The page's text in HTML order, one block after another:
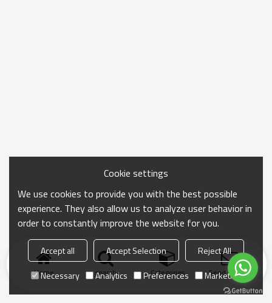
Home search Categories Send Inquiry
Cookie settings
We use cookies to provide you with the best possible
experience. They also allow us to analyze user behavior in
order to constantly improve the website for you.
Accept all Accept Selection
Reject All
Necessary
Analytics Preferences Marketing